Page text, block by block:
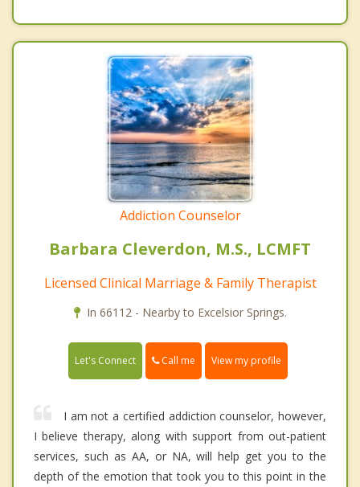
Addiction Counselor
Barbara Cleverdon, M.S., LCMFT
Licensed Clinical Marriage & Family Therapist
In 66112 - Nearby to Excelsior Springs.
Let's Connect Call me View my profile
I am not a certified addiction counselor, however,
I believe therapy, along with support from out-patient
services, such as AA, or NA, will help get you to the
depth of the emotion that took you to this point in the